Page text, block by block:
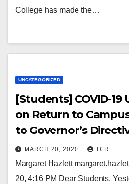
College has made the…
UNCATEGORIZED
[Students] COVID-19
on Return to
to Governor’s
MARCH 20, 2020 TCR
Margaret Hazlett
20, 4:16 PM Dear Students,